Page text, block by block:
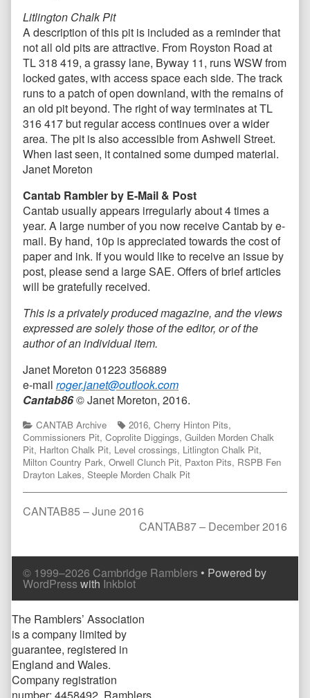
Litlington Chalk Pit
A description of this pit is included as a reminder that
not all old pits are attractive. From Royston Road at
TL 318 419, a grassy lane, Byway 11, runs WSW from
locked gates, with access space each side. The track
runs to a patch of open downland, with the remains of
an old pit beyond. The right of way terminates at TL
316 417 but regular access continues over a wider
area. The pit is also accessible from Ashwell Street.
When last seen, it contained some dumped material.
Janet Moreton
Cantab Rambler by E-Mail & Post
Cantab usually appears irregularly about 4 times a
year. A large number of you now receive Cantab by e-
mail. By hand, 10p is appreciated towards the cost of
paper and ink. If you would like to receive an issue by
post, please send a large SAE. Offers of brief articles
will be gratefully received.
This is a privately produced magazine, and the views
expressed are solely those of the editor, or of the
author of an individual item.
Janet Moreton 01223 356889
e-mail roger.janet@outlook.com
Cantab86© Janet Moreton, 2016.
Categories
CANTAB Archive Tags
2016, Cherry Hinton Pits,
Commissioners Pit, Coprolite Diggings, Guilden Morden Chalk
Pit, Harlton Chalk Pit, Level crossings, Litlington Chalk Pit,
Milton Country Park, Orwell Clunch Pit, Paxton Pits, RSPB Fen
Drayton Lakes, Steeple Morden Chalk Pit
Post
Previous
CANTAB85 – June 2016
Next
CANTAB87 – December 2016
Comment
Header
Comment
Footer
© 1999–2026 Cambridge Ramblers • Powered by
WordPresswith Inkblot
Page
Footer
The Ramblers’ Association
is a company limited by
guarantee, registered in
England and Wales.
Company registration